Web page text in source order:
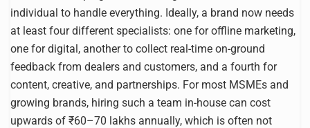
individual to handle everything. Ideally, a brand now needs
at least four different specialists: one for offline marketing,
one for digital, another to collect real-time on-ground
feedback from dealers and customers, and a fourth for
content, creative, and partnerships. For most MSMEs and
growing brands, hiring such a team in-house can cost
upwards of ₹60–70 lakhs annually, which is often not